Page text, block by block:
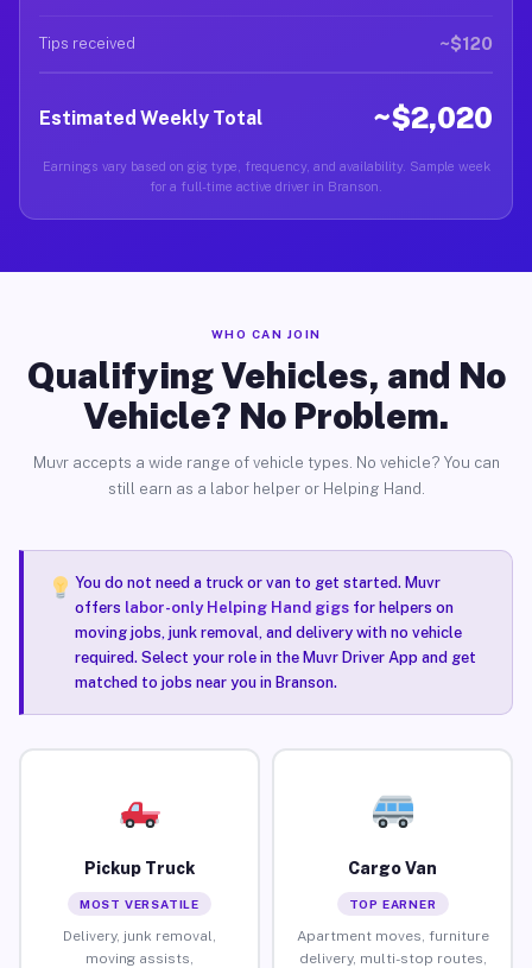
Tips received ~$120
Estimated Weekly Total ~$2,020
Earnings vary based on gig type, frequency, and availability. Sample week
for a full-time active driver in Branson.
WHO CAN JOIN
Qualifying Vehicles, and No
Vehicle? No Problem.
Muvr accepts a wide range of vehicle types. No vehicle? You can
still earn as a labor helper or Helping Hand.
You do not need a truck or van to get started. Muvr
offers labor-only Helping Hand gigsfor helpers on
moving jobs, junk removal, and delivery with no vehicle
required. Select your role in the Muvr Driver App and get
matched to jobs near you in Branson.
Pickup Truck
MOST VERSATILE
Delivery, junk removal,
moving assists,
Cargo Van
TOP EARNER
Apartment moves, furniture
delivery, multi-stop routes,